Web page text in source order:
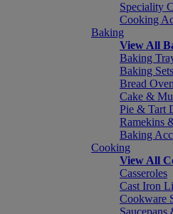
Speciality
Cooking
Baking
View All
Baking
Baking Sets
Bread
Cake &
Pie & Tart
Ramekins
Baking
Cooking
View All
Casseroles
Cast Iron
Cookware
Saucepans